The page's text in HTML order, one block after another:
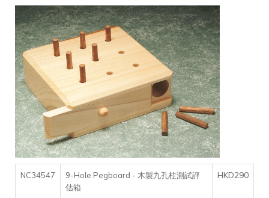
NC34547
9-Hole Pegboard - 木製九孔柱測試評
估箱
HKD290